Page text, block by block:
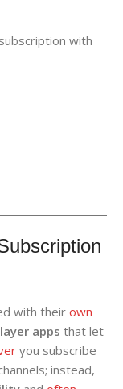
with
with their own
apps that let
you subscribe
instead,